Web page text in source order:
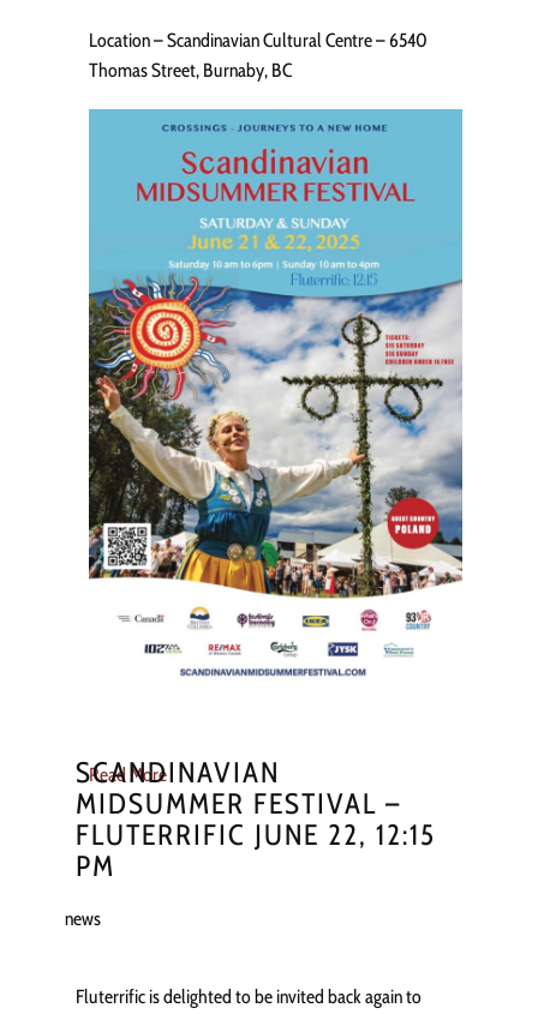
Location – Scandinavian Cultural Centre – 6540
Thomas Street, Burnaby, BC
Read More
SCANDINAVIAN
MIDSUMMER FESTIVAL –
FLUTERRIFIC JUNE 22, 12:15
PM
news
Fluterrific is delighted to be invited back again to